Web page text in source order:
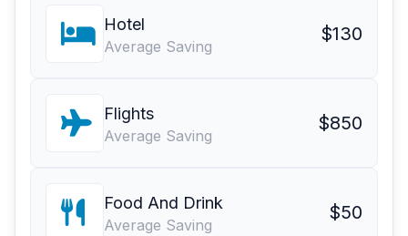
Hotel
Average Saving
$130
Flights
Average Saving
$850
Food And Drink
Average Saving
$50